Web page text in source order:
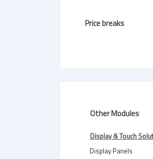
Price breaks
Other Modules
Display & Touch
Display Panels